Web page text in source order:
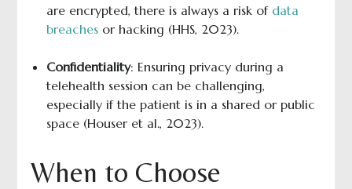
are encrypted, there is always a risk of data
breachesor hacking (HHS, 2023).
Confidentiality: Ensuring privacy during a
telehealth session can be challenging,
especially if the patient is in a shared or public
space (Houser et al., 2023).
When to Choose